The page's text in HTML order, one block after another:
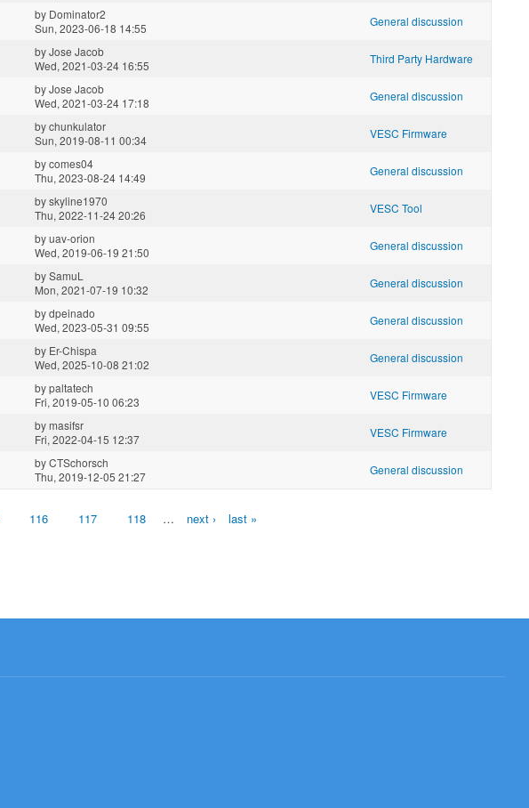
by Dominator2
Sun, 2023-06-18 14:55
General discussion
byJose Jacob
Wed, 2021-03-24 16:55
Third Party Hardware
byJose Jacob
Wed, 2021-03-24 17:18
General discussion
bychunkulator
Sun, 2019-08-11 00:34
VESC Firmware
bycomes04
Thu, 2023-08-24 14:49
General discussion
byskyline1970
Thu, 2022-11-24 20:26
VESC Tool
byuav-orion
Wed, 2019-06-19 21:50
General discussion
bySamuL
Mon, 2021-07-19 10:32
General discussion
bydpeinado
Wed, 2023-05-31 09:55
General discussion
by Er-Chispa
Wed, 2025-10-08 21:02
General discussion
bypaltatech
Fri, 2019-05-10 06:23
VESC Firmware
bymasifsr
Fri, 2022-04-15 12:37
VESC Firmware
byCTSchorsch
Thu, 2019-12-05 21:27
General discussion
116 117 118 … next › last »